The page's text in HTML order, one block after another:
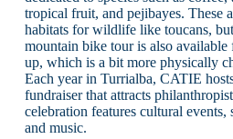
tropical fruit, and pejibayes. These
habitats for wildlife like toucans,
mountain bike tour is also available
up, which is a bit more physically
Each year in Turrialba, CATIE
fundraiser that attracts
celebration features cultural
and music.